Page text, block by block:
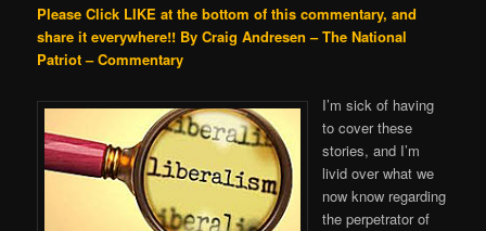
Please Click LIKE at the bottom of this commentary, and
share it everywhere!! By Craig Andresen – The National
Patriot – Commentary
I’m sick of having
to cover these
stories, and I’m
livid over what we
now know regarding
the perpetrator of